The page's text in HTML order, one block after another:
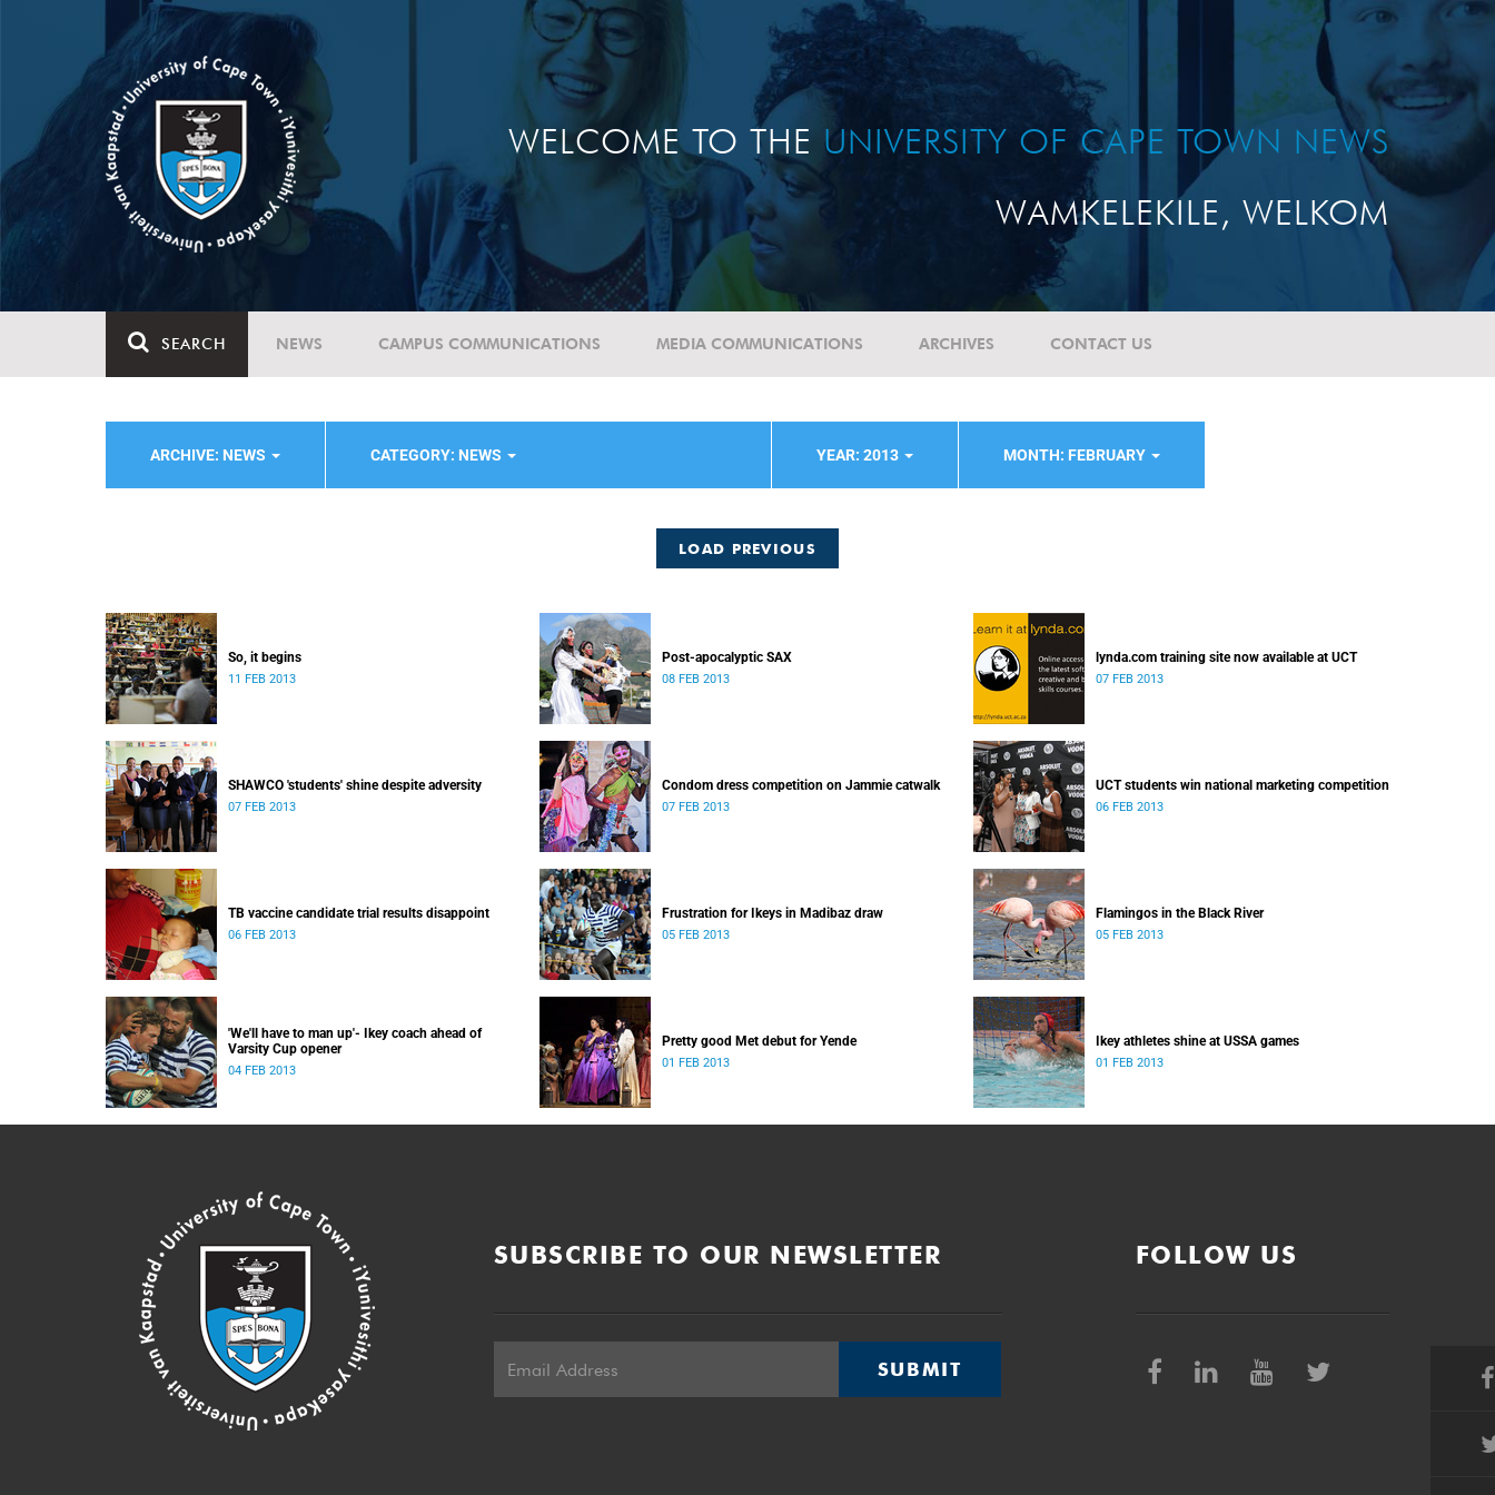
WELCOME TO THE UNIVERSITY OF CAPE TOWN NEWS
WAMKELEKILE, WELKOM
SEARCH NEWS CAMPUS COMMUNICATIONS MEDIA COMMUNICATIONS ARCHIVES CONTACT US
ARCHIVE: NEWS CATEGORY: NEWS YEAR: 2013 MONTH: FEBRUARY
LOAD PREVIOUS
So, it begins
11 FEB 2013
Post-apocalyptic SAX
08 FEB 2013
lynda.com training site now available at UCT
07 FEB 2013
SHAWCO 'students' shine despite adversity
07 FEB 2013
Condom dress competition on Jammie catwalk
07 FEB 2013
UCT students win national marketing competition
06 FEB 2013
TB vaccine candidate trial results disappoint
06 FEB 2013
Frustration for Ikeys in Madibaz draw
05 FEB 2013
Flamingos in the Black River
05 FEB 2013
'We'll have to man up'- Ikey coach ahead of
Varsity Cup opener
04 FEB 2013
Pretty good Met debut for Yende
01 FEB 2013
Ikey athletes shine at USSA games
01 FEB 2013
SUBSCRIBE TO OUR NEWSLETTER
SUBMIT
FOLLOW US